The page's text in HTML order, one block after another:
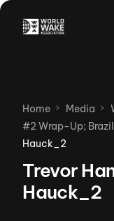
Home Media
#2 Wrap-Up; Brazil
Hauck_2
Trevor
Hauck_2